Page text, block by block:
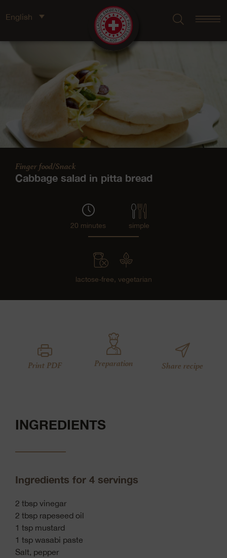
English
Finger food/Snack
Cabbage salad in pitta bread
20 minutes simple
lactose-free, vegetarian
Print PDF Preparation Share recipe
INGREDIENTS
Ingredients for 4 servings
2 tbsp vinegar
2 tbsp rapeseed oil
1 tsp mustard
1 tsp wasabi paste
Salt, pepper